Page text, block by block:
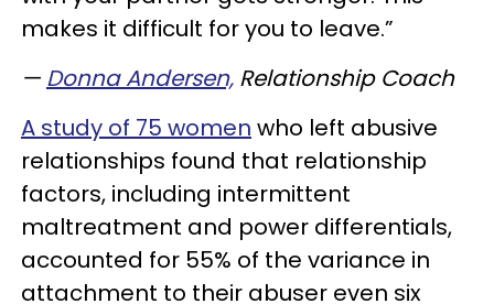
makes it difficult for you to leave.”
— Donna Andersen, Relationship Coach
A study of 75 women who left abusive
relationships found that relationship
factors, including intermittent
maltreatment and power differentials,
accounted for 55% of the variance in
attachment to their abuser even six